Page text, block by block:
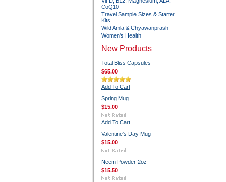
CoQ10
Travel Sample Sizes & Starter
Kits
Wild Amla & Chyawanprash
Women's Health
New Products
Total Bliss Capsules
$65.00
Add To Cart
Spring Mug
$15.00
Add To Cart
Valentine's Day Mug
$15.00
Neem Powder 2oz
$15.50